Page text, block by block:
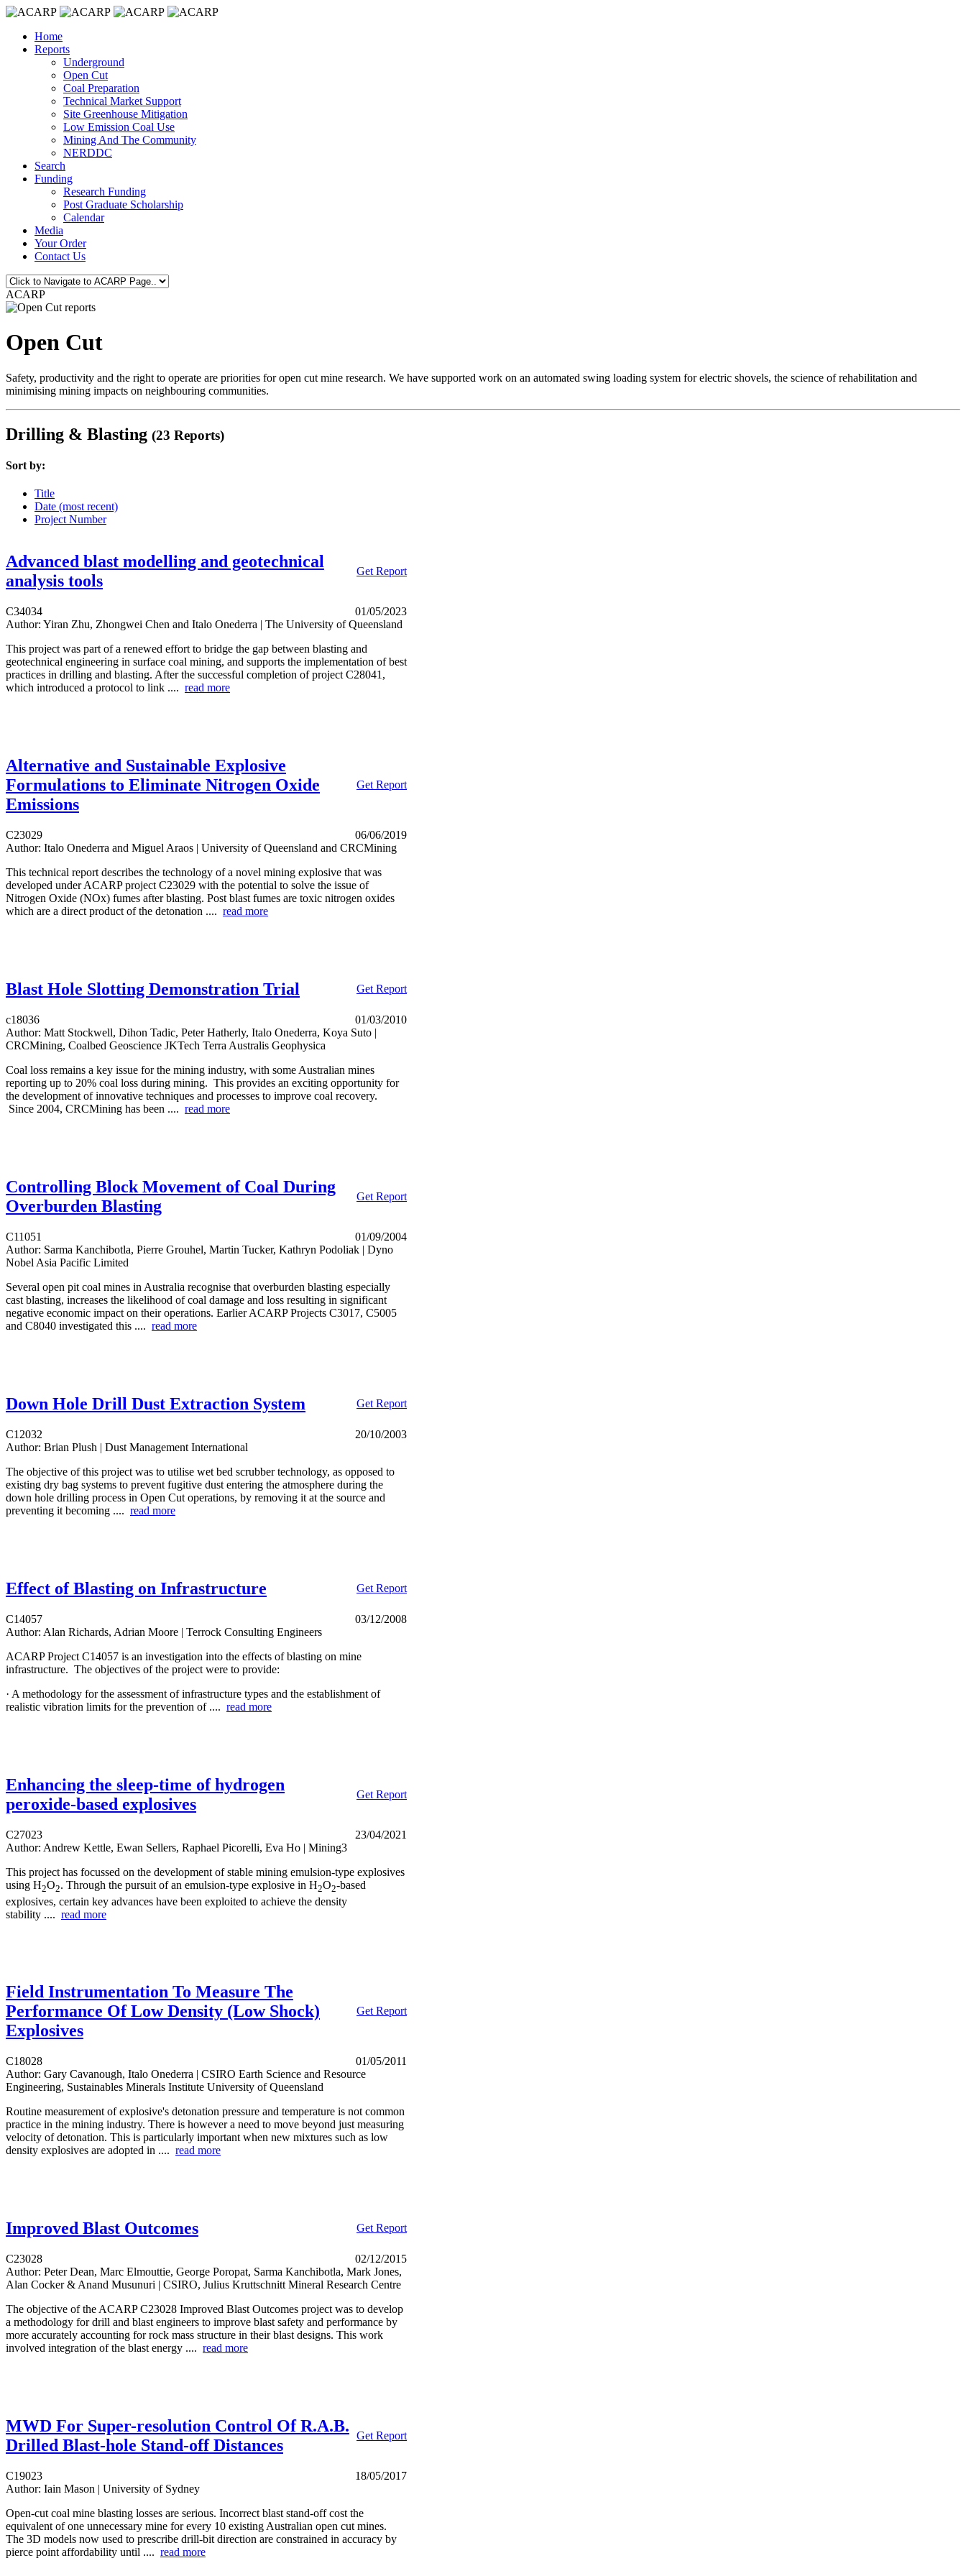
Home
Reports
Underground
Open Cut
Coal Preparation
Technical Market Support
Site Greenhouse Mitigation
Low Emission Coal Use
Mining And The Community
NERDDC
Search
Funding
Research Funding
Post Graduate Scholarship
Calendar
Media
Your Order
Contact Us
ACARP
Open Cut
Safety, productivity and the right to operate are priorities for open cut mine research. We have supported work on an automated swing loading system for electric shovels, the science of rehabilitation and
minimising mining impacts on neighbouring communities.
Drilling & Blasting (23 Reports)
Sort by:
Title
Date (most recent)
Project Number
Advanced blast modelling and geotechnical
analysis tools
Get Report
C34034
01/05/2023
Author: Yiran Zhu, Zhongwei Chen and Italo Onederra | The University of Queensland
This project was part of a renewed effort to bridge the gap between blasting and
geotechnical engineering in surface coal mining, and supports the implementation of best
practices in drilling and blasting. After the successful completion of project C28041,
which introduced a protocol to link .... read more
Alternative and Sustainable Explosive
Formulations to Eliminate Nitrogen Oxide
Emissions
Get Report
C23029
06/06/2019
Author: Italo Onederra and Miguel Araos | University of Queensland and CRCMining
This technical report describes the technology of a novel mining explosive that was
developed under ACARP project C23029 with the potential to solve the issue of
Nitrogen Oxide (NOx) fumes after blasting. Post blast fumes are toxic nitrogen oxides
which are a direct product of the detonation .... read more
Blast Hole Slotting Demonstration Trial Get Report
c18036
01/03/2010
Author: Matt Stockwell, Dihon Tadic, Peter Hatherly, Italo Onederra, Koya Suto |
CRCMining, Coalbed Geoscience JKTech Terra Australis Geophysica
Coal loss remains a key issue for the mining industry, with some Australian mines
reporting up to 20% coal loss during mining. This provides an exciting opportunity for
the development of innovative techniques and processes to improve coal recovery.
Since 2004, CRCMining has been .... read more
Controlling Block Movement of Coal During
Overburden Blasting
Get Report
C11051
01/09/2004
Author: Sarma Kanchibotla, Pierre Grouhel, Martin Tucker, Kathryn Podoliak | Dyno
Nobel Asia Pacific Limited
Several open pit coal mines in Australia recognise that overburden blasting especially
cast blasting, increases the likelihood of coal damage and loss resulting in significant
negative economic impact on their operations. Earlier ACARP Projects C3017, C5005
and C8040 investigated this .... read more
Down Hole Drill Dust Extraction System Get Report
C12032
20/10/2003
Author: Brian Plush | Dust Management International
The objective of this project was to utilise wet bed scrubber technology, as opposed to
existing dry bag systems to prevent fugitive dust entering the atmosphere during the
down hole drilling process in Open Cut operations, by removing it at the source and
preventing it becoming .... read more
Effect of Blasting on Infrastructure Get Report
C14057
03/12/2008
Author: Alan Richards, Adrian Moore | Terrock Consulting Engineers
ACARP Project C14057 is an investigation into the effects of blasting on mine
infrastructure. The objectives of the project were to provide:
· A methodology for the assessment of infrastructure types and the establishment of
realistic vibration limits for the prevention of .... read more
Enhancing the sleep-time of hydrogen
peroxide-based explosives
Get Report
C27023
23/04/2021
Author: Andrew Kettle, Ewan Sellers, Raphael Picorelli, Eva Ho | Mining3
This project has focussed on the development of stable mining emulsion-type explosives
using H2O2. Through the pursuit of an emulsion-type explosive in H2O2-based
explosives, certain key advances have been exploited to achieve the density
stability .... read more
Field Instrumentation To Measure The
Performance Of Low Density (Low Shock)
Explosives
Get Report
C18028
01/05/2011
Author: Gary Cavanough, Italo Onederra | CSIRO Earth Science and Resource
Engineering, Sustainables Minerals Institute University of Queensland
Routine measurement of explosive's detonation pressure and temperature is not common
practice in the mining industry. There is however a need to move beyond just measuring
velocity of detonation. This is particularly important when new mixtures such as low
density explosives are adopted in .... read more
Improved Blast Outcomes Get Report
C23028
02/12/2015
Author: Peter Dean, Marc Elmouttie, George Poropat, Sarma Kanchibotla, Mark Jones,
Alan Cocker & Anand Musunuri | CSIRO, Julius Kruttschnitt Mineral Research Centre
The objective of the ACARP C23028 Improved Blast Outcomes project was to develop
a methodology for drill and blast engineers to improve blast safety and performance by
more accurately accounting for rock mass structure in their blast designs. This work
involved integration of the blast energy .... read more
MWD For Super-resolution Control Of R.A.B.
Drilled Blast-hole Stand-off Distances
Get Report
C19023
18/05/2017
Author: Iain Mason | University of Sydney
Open-cut coal mine blasting losses are serious. Incorrect blast stand-off cost the
equivalent of one unnecessary mine for every 10 existing Australian open cut mines.
The 3D models now used to prescribe drill-bit direction are constrained in accuracy by
pierce point affordability until .... read more